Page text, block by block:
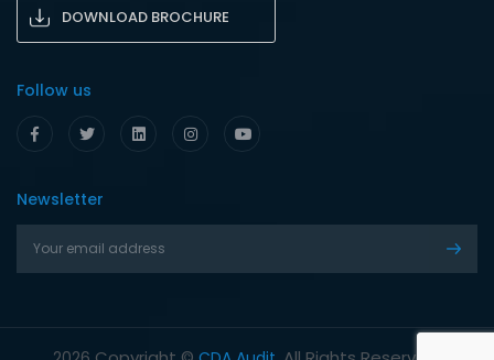
DOWNLOAD BROCHURE
Follow us
Newsletter